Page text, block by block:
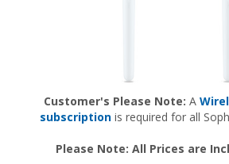
Customer's Please Note: A
subscriptionis required for all
Please Note: All Prices are